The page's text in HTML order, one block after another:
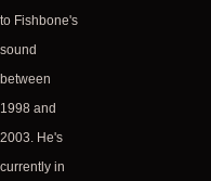
to Fishbone's
sound
between
1998 and
2003. He's
currently in